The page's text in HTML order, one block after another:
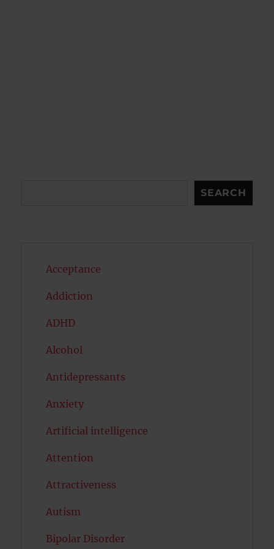
SEARCH
Acceptance
Addiction
ADHD
Alcohol
Antidepressants
Anxiety
Artificial intelligence
Attention
Attractiveness
Autism
Bipolar Disorder